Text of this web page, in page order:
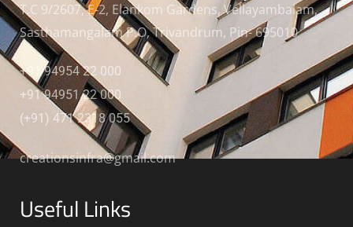
T.C 9/2607, E-2, Elankom Gardens, Vellayambalam,
Sasthamangalam P.O, Trivandrum, Pin- 695010
+91 94954 22 000
+91 94951 22 000
(+91) 471 2318 055
creationsinfra@gmail.com
Useful Links